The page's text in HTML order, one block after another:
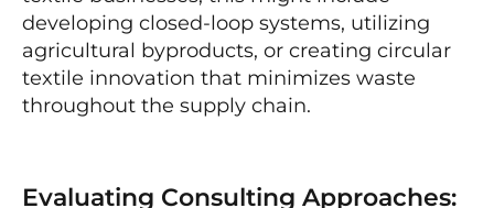
developing closed-loop systems, utilizing
agricultural byproducts, or creating circular
textile innovation that minimizes waste
throughout the supply chain.
Evaluating Consulting Approaches: